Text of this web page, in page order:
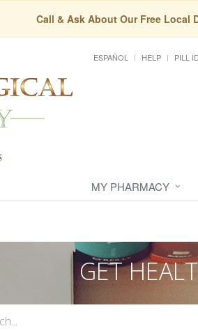
Call & Ask About Our Free Local
ESPAÑOL HELP PILL
MY PHARMACY
GET